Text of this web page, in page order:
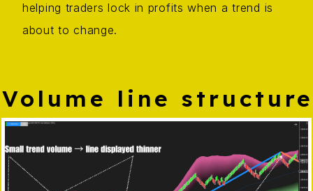
helping traders lock in profits when a trend is
about to change.
Volume line